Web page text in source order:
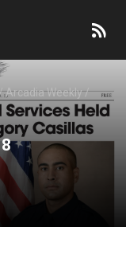
Arcadia Weekly/